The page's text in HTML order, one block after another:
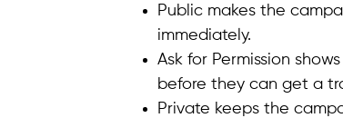
Public makes the
immediately.
Ask for Permission
before they can get a
Private keeps the